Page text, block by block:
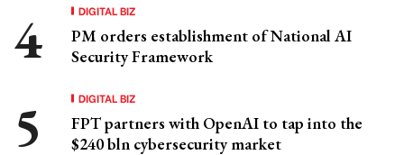
DIGITAL BIZ
PM orders establishment of National AI
Security Framework
DIGITAL BIZ
FPT partners with OpenAI to tap into the
$240 bln cybersecurity market